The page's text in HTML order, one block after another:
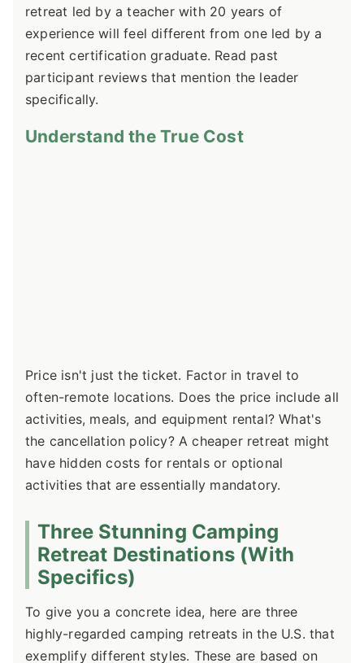
retreat led by a teacher with 20 years of
experience will feel different from one led by a
recent certification graduate. Read past
participant reviews that mention the leader
specifically.
Understand the True Cost
Price isn't just the ticket. Factor in travel to
often-remote locations. Does the price include all
activities, meals, and equipment rental? What's
the cancellation policy? A cheaper retreat might
have hidden costs for rentals or optional
activities that are essentially mandatory.
Three Stunning Camping
Retreat Destinations (With
Specifics)
To give you a concrete idea, here are three
highly-regarded camping retreats in the U.S. that
exemplify different styles. These are based on